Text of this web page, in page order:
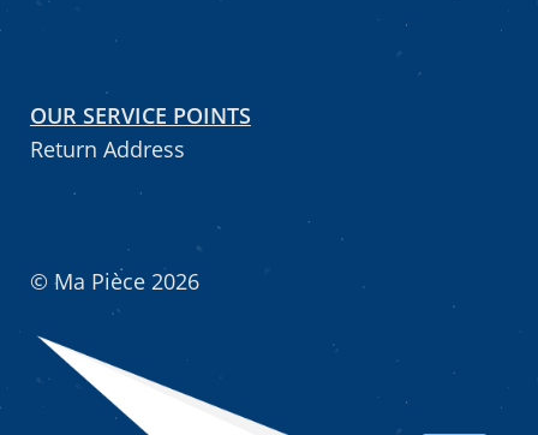
OUR SERVICE POINTS
Return Address
© Ma Pièce 2026